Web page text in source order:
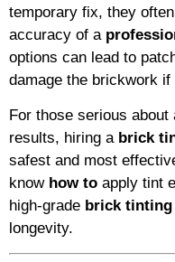
temporary fix, they
accuracy of a
options can lead to
damage the brickwork
For those serious about
results, hiring a brick
safest and most
know how to apply tint
high-grade brick
longevity.